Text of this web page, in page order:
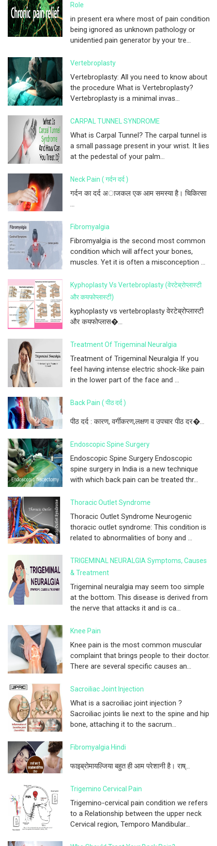
Role
in present era where most of pain condition
being ignored as unknown pathology or
unidentied pain generator by your tre...
Vertebroplasty
Vertebroplasty: All you need to know about
the procedure What is Vertebroplasty?
Vertebroplasty is a minimal invas...
CARPAL TUNNEL SYNDROME
What is Carpal Tunnel? The carpal tunnel is
a small passage present in your wrist. It lies
at the pedestal of your palm...
Neck Pain ( गर्दन दर्द )
गर्दन का दर्द अाजकल एक आम समस्या है। चिकित्सा
...
Fibromyalgia
Fibromyalgia is the second most common
condition which will affect your bones,
muscles. Yet it is often a misconception ...
Kyphoplasty Vs Vertebroplasty (वेरटेब्रोप्लास्टी
और कयफोप्लास्टी)
kyphoplasty vs vertebroplasty वेरटेब्रोप्लास्टी
और कयफोप्लास�...
Treatment Of Trigeminal Neuralgia
Treatment of Trigeminal Neuralgia If you
feel having intense electric shock-like pain
in the lower part of the face and ...
Back Pain ( पीठ दर्द )
पीठ दर्द : कारण, वर्गीकरण,लक्षण व उपचार पीठ दर�...
Endoscopic Spine Surgery
Endoscopic Spine Surgery Endoscopic
spine surgery in India is a new technique
with which back pain can be treated thr...
Thoracic Outlet Syndrome
Thoracic Outlet Syndrome Neurogenic
thoracic outlet syndrome: This condition is
related to abnormalities of bony and ...
TRIGEMINAL NEURALGIA Symptoms, Causes
& Treatment
Trigeminal neuralgia may seem too simple
at the bottom. This disease is derived from
the nerve that attacks it and is ca...
Knee Pain
Knee pain is the most common muscular
complaint that brings people to their doctor.
There are several specific causes an...
Sacroiliac Joint Injection
What is a sacroiliac joint injection ?
Sacroiliac joints lie next to the spine and hip
bone, attaching it to the sacrum...
Fibromyalgia Hindi
फाइब्रोमायल्जिया बहुत ही आम परेशानी है। राष्...
Trigemino Cervical Pain
Trigemino-cervical pain condition we refers
to a Relationship between the upper neck
Cervical region, Temporo Mandibular...